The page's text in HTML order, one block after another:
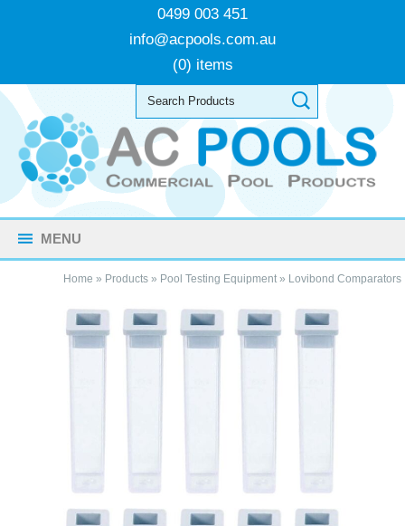
0499 003 451
info@acpools.com.au
(0) items
MENU
Home » Products» Pool Testing Equipment» Lovibond Comparators